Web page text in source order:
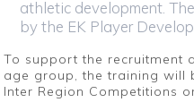
athletic development.
by the EK Player
To support the recruitment
age group, the training will
Inter Region Competitions